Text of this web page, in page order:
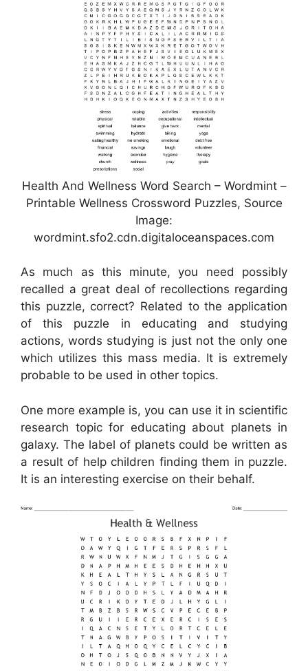
Health And Wellness Word Search – Wordmint –
Printable Wellness Crossword Puzzles, Source
Image:
wordmint.sfo2.cdn.digitaloceanspaces.com
As much as this minute, you need possibly
recalled a great deal of recollections regarding
this puzzle, correct? Related to the application
of this puzzle in educating and studying
actions, words studying is just not the only one
which utilizes this mass media. It is extremely
probable to be used in other topics.
One more example is, you can use it in scientific
research topic for educating about planets in
galaxy. The label of planets could be written as
a result of help children finding them in puzzle.
It is an interesting exercise on their behalf.